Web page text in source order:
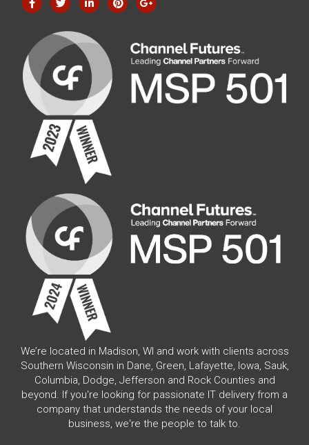
We’re located in Madison, WI and work with clients across
Southern Wisconsin in Dane, Green, Lafayette, Iowa, Sauk,
Columbia, Dodge, Jefferson and Rock Counties and
beyond. If you're looking for passionate IT delivery from a
company that understands the needs of your local
business, we're the people to talk to.